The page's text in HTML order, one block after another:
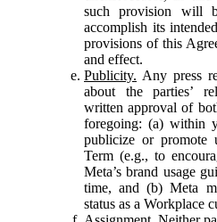
such provision will
accomplish its
provisions of this
and effect.
Publicity. Any press
about the parties’
written approval of
foregoing: (a) within
publicize or promote
Term (e.g., to
Meta’s brand usage
time, and (b) Meta
status as a Workplace